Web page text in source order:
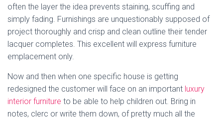
often the layer the idea prevents staining, scuffing and
simply fading. Furnishings are unquestionably supposed of
project thoroughly and crisp and clean outline their tender
lacquer completes. This excellent will express furniture
emplacement only.
Now and then when one specific house is getting
redesigned the customer will face on an important luxury
interior furniture to be able to help children out. Bring in
notes, clerc or write them down, of pretty much all the